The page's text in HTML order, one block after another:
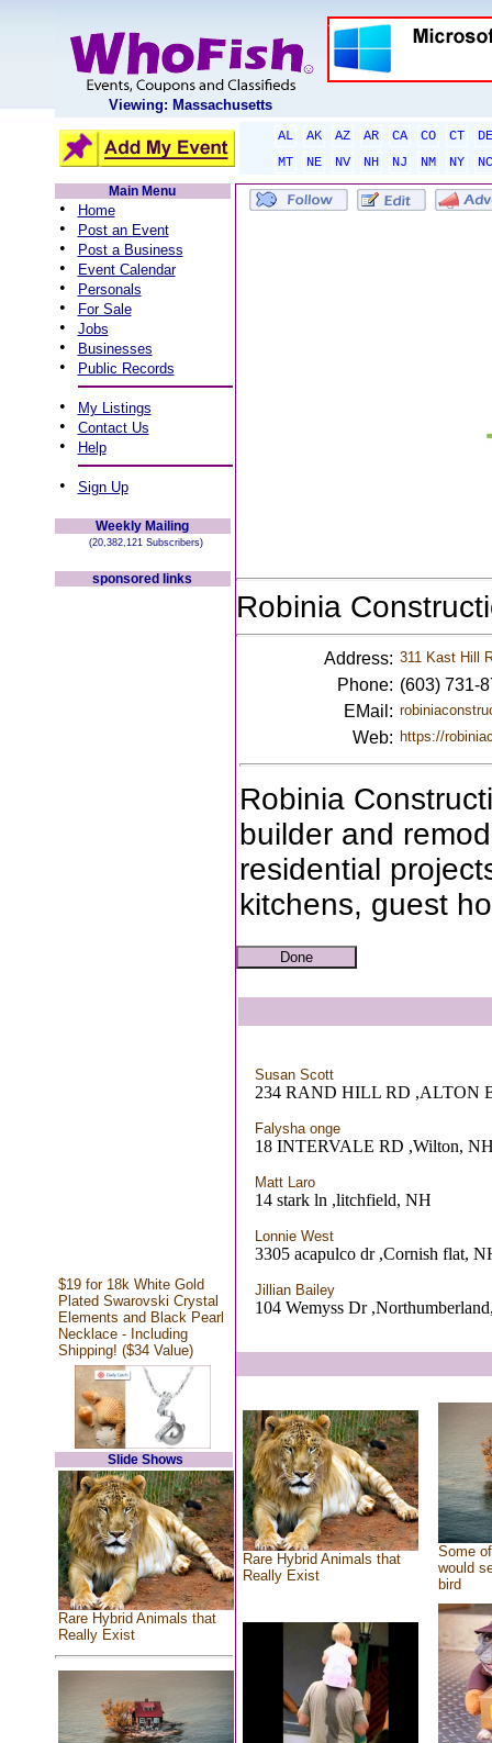
Viewing: Massachusetts
AL AK AZ AR CA CO CT
DE
MT
NE NV NH NJ NM NY
NC
Main Menu
• Home
• Post an Event
• Post a Business
• Event Calendar
• Personals
• For Sale
• Jobs
• Businesses
• Public Records
• My Listings
• Contact Us
• Help
• Sign Up
Weekly Mailing
(20,382,121 Subscribers)
sponsored links
$19 for 18k White Gold
Plated Swarovski Crystal
Elements and Black Pearl
Necklace - Including
Shipping! ($34 Value)
Slide Shows
Rare Hybrid Animals that
Really Exist
Robinia
Address: 311 Kast Hill
Phone: (603) 731-
EMail:
Web: https://
Robinia
builder and
residential
kitchens, guest
Susan Scott
234 RAND HILL RD ,ALTON
Falysha onge
18 INTERVALE RD ,Wilton,
Matt Laro
14 stark ln ,litchfield, NH
Lonnie West
3305 acapulco dr ,Cornish flat,
Jillian Bailey
104 Wemyss Dr
Rare Hybrid Animals that
Really Exist
Some
would
bird